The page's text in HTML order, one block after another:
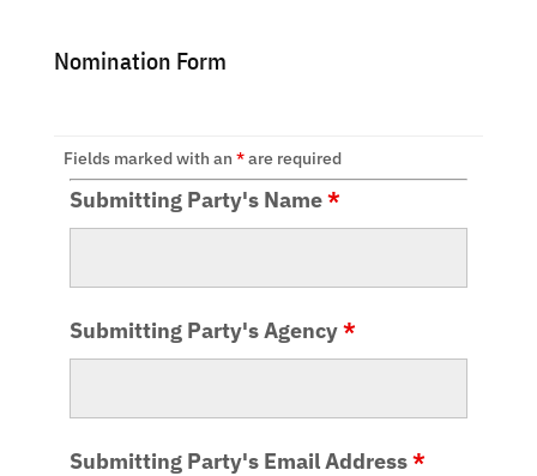
Nomination Form
Fields marked with an *are required
Submitting Party's Name*
Submitting Party's Agency*
Submitting Party's Email Address*